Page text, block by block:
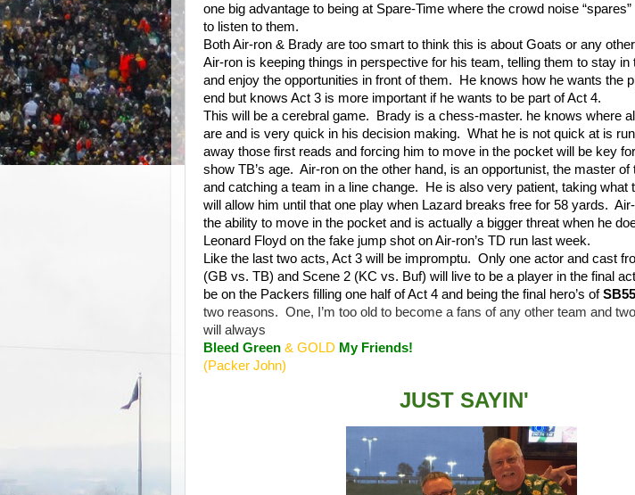
one big advantage to being at Spare-Time where the crowd noise
to listen to them.
Both Air-ron & Brady are too smart to think this is about Goats or any
Air-ron is keeping things in perspective for his team, telling them to stay in
and enjoy the opportunities in front of them.
He knows how he wants the
end but knows Act 3 is more important if he wants to be part of Act 4.
This will be a cerebral game.
Brady is a chess-master. he knows where
are and is very quick in his decision making. What he is not quick at is
away those first reads and forcing him to move in the pocket will be key
show TB’s age. Air-ron on the other hand, is an opportunist, the master of
and catching a team in a line change.
He is also very patient, taking what
will allow him until that one play when Lazard breaks free for 58 yards.
the ability to move in the pocket and is actually a bigger threat when he
Leonard Floyd on the fake jump shot on Air-ron’s TD run last week.
Like the last two acts, Act 3 will be impromptu. Only one actor and cast
(GB vs. TB) and Scene 2 (KC vs. Buf) will live to be a player in the final
be on the Packers filling one half of Act 4 and being the final hero’s ofSB55
two reasons. One, I’m too old to become a fans of any other team and
will always
Bleed Green & GOLD My Friends!
(Packer John)
JUST SAYIN'